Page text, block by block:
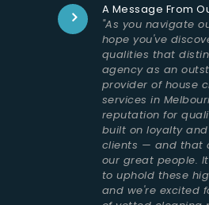
A Message From
"As you navigate
hope you've
qualities that
agency as an
provider of house
services in
reputation for
built on loyalty
clients — and that
our great people.
to uphold these
and we're excited